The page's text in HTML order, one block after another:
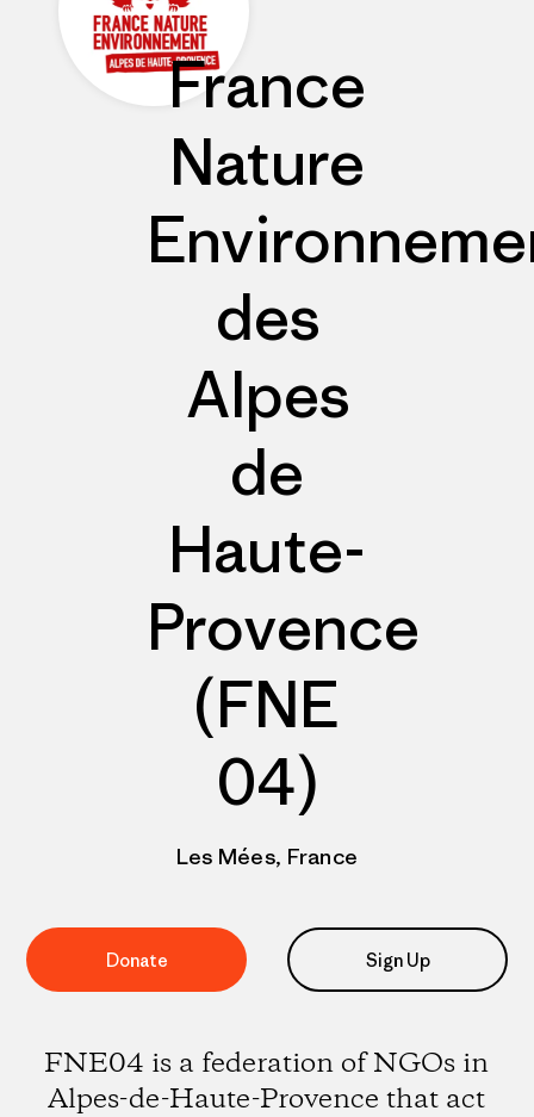
France
Nature
des
Alpes
de
Haute-
Provence
(FNE
04)
Les Mées, France
Donate Sign Up
FNE04 is a federation of NGOs in
Alpes-de-Haute-Provence that act